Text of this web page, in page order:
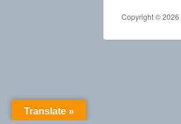
Copyright © 2026
Translate »